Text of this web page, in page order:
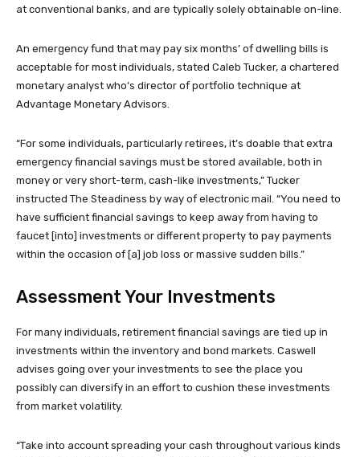
at conventional banks, and are typically solely obtainable on-line.
An emergency fund that may pay six months’ of dwelling bills is
acceptable for most individuals, stated Caleb Tucker, a chartered
monetary analyst who’s director of portfolio technique at
Advantage Monetary Advisors.
“For some individuals, particularly retirees, it’s doable that extra
emergency financial savings must be stored available, both in
money or very short-term, cash-like investments,” Tucker
instructed The Steadiness by way of electronic mail. “You need to
have sufficient financial savings to keep away from having to
faucet [into] investments or different property to pay payments
within the occasion of [a] job loss or massive sudden bills.”
Assessment Your Investments
For many individuals, retirement financial savings are tied up in
investments within the inventory and bond markets. Caswell
advises going over your investments to see the place you
possibly can diversify in an effort to cushion these investments
from market volatility.
“Take into account spreading your cash throughout various kinds